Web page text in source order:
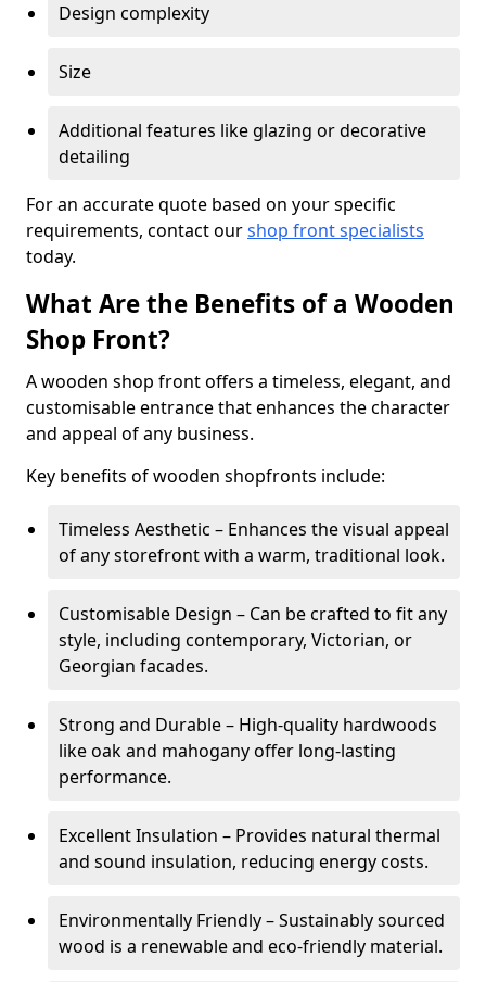
Design complexity
Size
Additional features like glazing or decorative
detailing
For an accurate quote based on your specific
requirements, contact ourshop front specialists
today.
What Are the Benefits of a Wooden
Shop Front?
A wooden shop front offers a timeless, elegant, and
customisable entrance that enhances the character
and appeal of any business.
Key benefits of wooden shopfronts include:
Timeless Aesthetic – Enhances the visual appeal
of any storefront with a warm, traditional look.
Customisable Design – Can be crafted to fit any
style, including contemporary, Victorian, or
Georgian facades.
Strong and Durable – High-quality hardwoods
like oak and mahogany offer long-lasting
performance.
Excellent Insulation – Provides natural thermal
and sound insulation, reducing energy costs.
Environmentally Friendly – Sustainably sourced
wood is a renewable and eco-friendly material.